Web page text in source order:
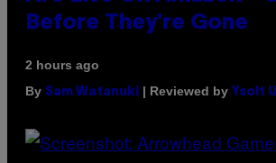
Before They’re Gone
2 hours ago
By Sam Watanuki | Reviewed by Ysolt